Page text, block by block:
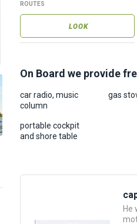
ROUTES
LOOK
On Board we provide
car radio, music
column
gas
portable cockpit
and shore table
He